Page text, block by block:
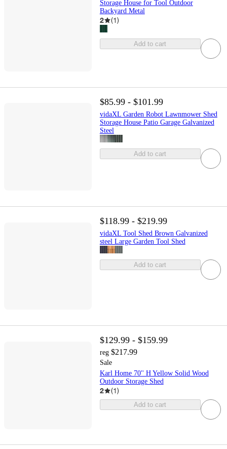
Storage House for Tool Outdoor
Backyard Metal
2 (1)
Add to cart
$85.99 - $101.99
vidaXL Garden Robot Lawnmower Shed
Storage House Patio Garage Galvanized
Steel
Add to cart
$118.99 - $219.99
vidaXL Tool Shed Brown Galvanized
steel Large Garden Tool Shed
Add to cart
$129.99 - $159.99
reg $217.99
Sale
Karl Home 70'' H Yellow Solid Wood
Outdoor Storage Shed
2 (1)
Add to cart